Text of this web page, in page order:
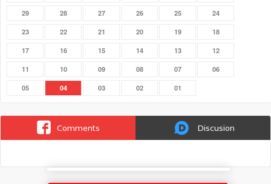
29 28 27 26 25 24
23 22 21 20 19 18
17 16 15 14 13 12
11 10 09 08 07 06
05 04 03 02 01
Comments Discusion